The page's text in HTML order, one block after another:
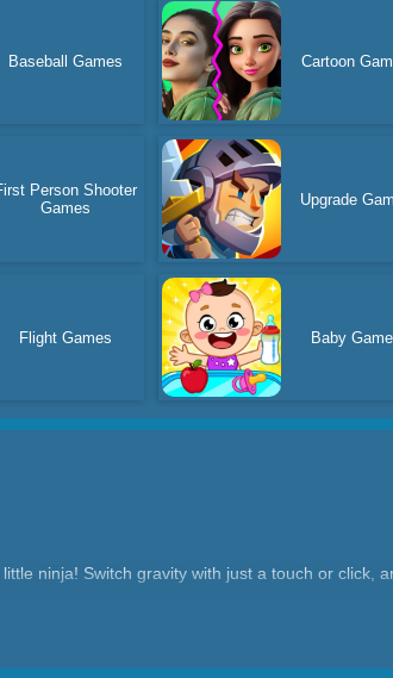
Baseball Games Cartoon
Person Shooter
Games
Upgrade
Flight Games Baby
ninja! Switch gravity with just a touch or click,